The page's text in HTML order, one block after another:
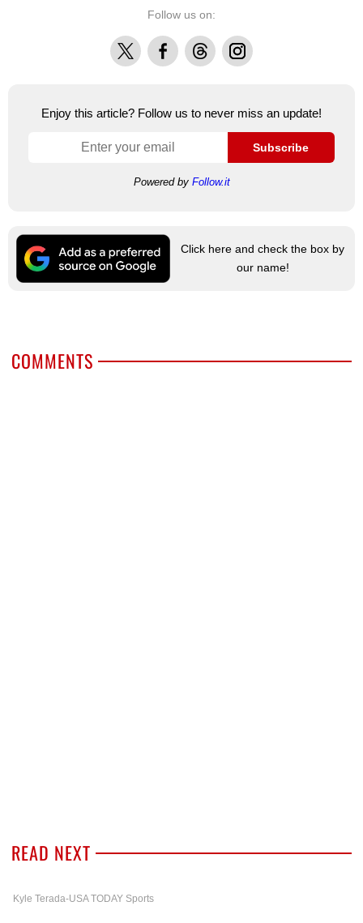
Follow us on:
X FacebookThreadsInstagram
Enjoy this article? Follow us to never miss an update!
Subscribe
Powered by Follow.it
Click here and check the box by
our name!
COMMENTS
READ NEXT
Kyle Terada-USA TODAY Sports